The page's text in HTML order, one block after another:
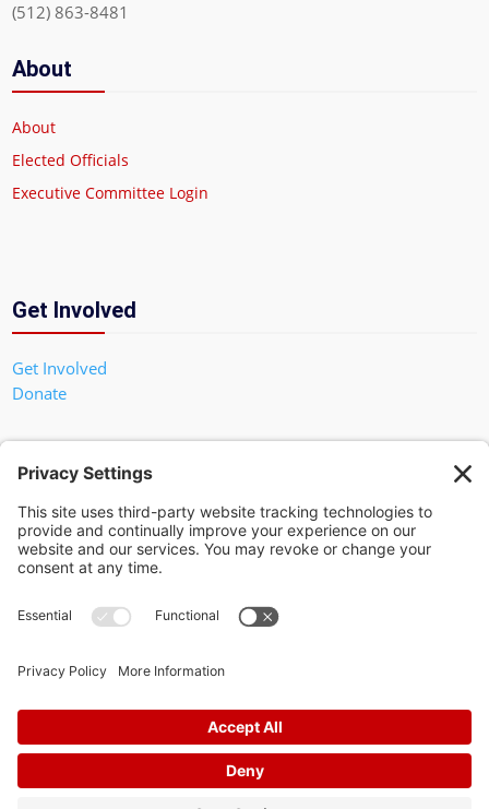
(512) 863-8481
About
About
Elected Officials
Executive Committee Login
Get Involved
Get Involved
Donate
In God We Trust
Privacy Settings
Pol. Adv. Paid for by the Willamson County Republican Party